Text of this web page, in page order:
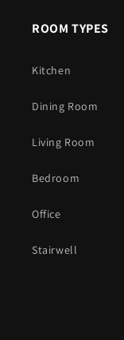
ROOM TYPES
Kitchen
Dining Room
Living Room
Bedroom
Office
Stairwell